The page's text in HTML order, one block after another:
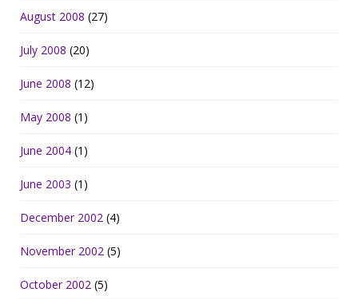
August 2008 (27)
July 2008 (20)
June 2008 (12)
May 2008 (1)
June 2004 (1)
June 2003 (1)
December 2002 (4)
November 2002 (5)
October 2002 (5)